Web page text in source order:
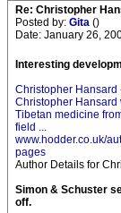
Re: Christopher
Posted by: Gita ()
Date: January 26,
Interesting
Christopher Hansard
Christopher Hansard
Tibetan medicine
field ...
www.hodder.co.uk/
pages
Author Details for
Simon & Schuster
off.